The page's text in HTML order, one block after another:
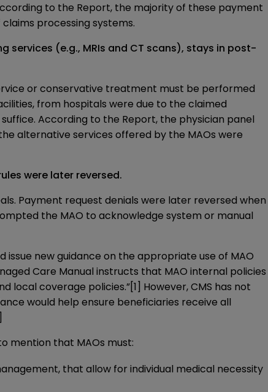
to the Report, the majority of these payment
processing systems.
(e.g., MRIs and CT scans), stays in post-
or conservative treatment must be performed
from hospitals were due to the claimed
According to the Report, the physician panel
alternative services offered by the MAOs were
were later reversed.
Payment request denials were later reversed when
the MAO to acknowledge system or manual
new guidance on the appropriate use of MAO
Care Manual instructs that MAO internal policies
local coverage policies.”[1] However, CMS has not
would help ensure beneficiaries receive all
mention that MAOs must:
that allow for individual medical necessity